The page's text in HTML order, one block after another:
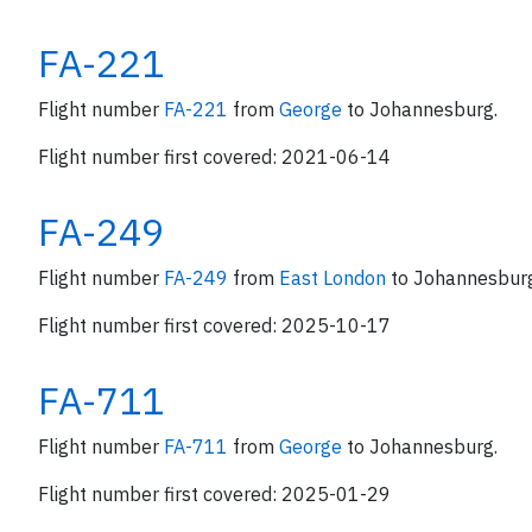
FA-221
Flight number FA-221 from George to Johannesburg.
Flight number first covered: 2021-06-14
FA-249
Flight number FA-249 from East London to
Flight number first covered: 2025-10-17
FA-711
Flight number FA-711 from George to Johannesburg.
Flight number first covered: 2025-01-29